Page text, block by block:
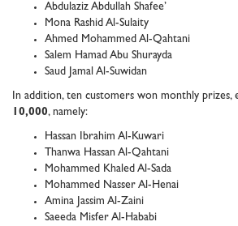
Abdulaziz Abdullah Shafee’
Mona Rashid Al-Sulaity
Ahmed Mohammed Al-Qahtani
Salem Hamad Abu Shurayda
Saud Jamal Al-Suwidan
In addition, ten customers won monthly prizes,
10,000, namely:
Hassan Ibrahim Al-Kuwari
Thanwa Hassan Al-Qahtani
Mohammed Khaled Al-Sada
Mohammed Nasser Al-Henai
Amina Jassim Al-Zaini
Saeeda Misfer Al-Hababi